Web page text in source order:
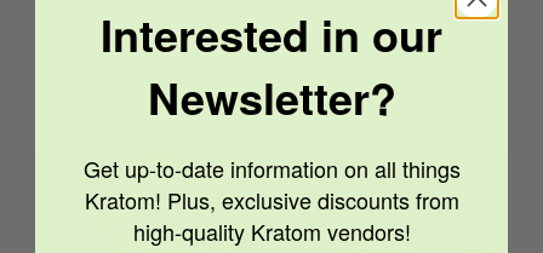
Read More
Interested in our
Newsletter?
Get up-to-date information on all things
Kratom! Plus, exclusive discounts from
high-quality Kratom vendors!